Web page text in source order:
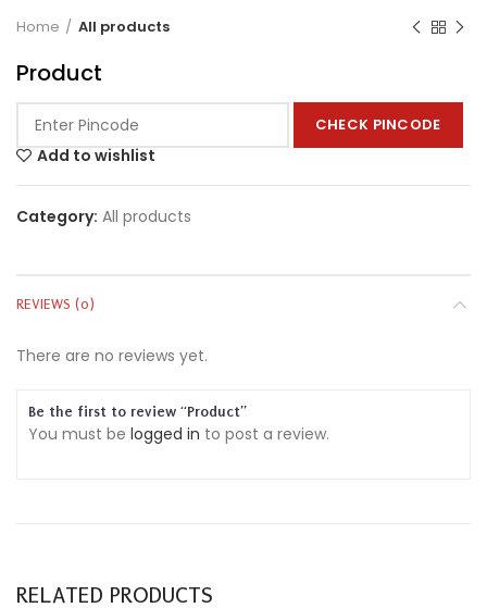
Home All products
Product
CHECK PINCODE
Add to wishlist
Category: All products
REVIEWS (0)
There are no reviews yet.
Be the first to review “Product”
You must be logged in to post a review.
RELATED PRODUCTS